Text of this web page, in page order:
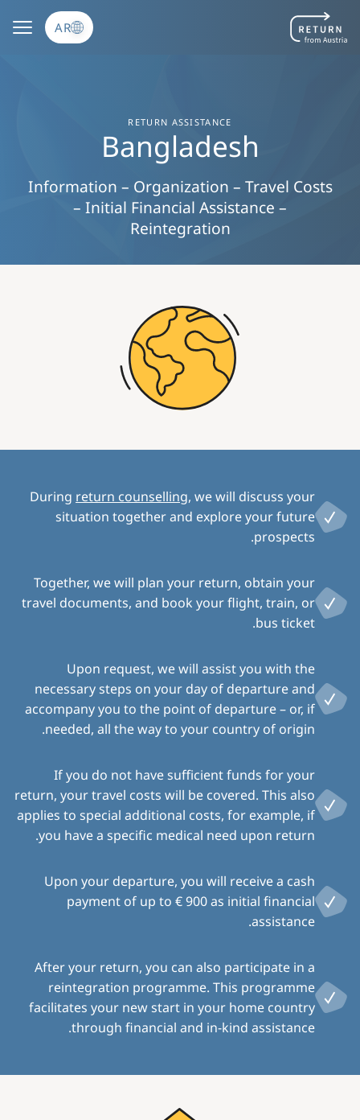
AR
RETURN ASSISTANCE
Bangladesh
Information – Organization – Travel Costs
– Initial Financial Assistance –
Reintegration
During return counselling, we will discuss your
situation together and explore your future
prospects.
Together, we will plan your return, obtain your
travel documents, and book your flight, train, or
bus ticket.
Upon request, we will assist you with the
necessary steps on your day of departure and
accompany you to the point of departure – or, if
needed, all the way to your country of origin.
If you do not have sufficient funds for your
return, your travel costs will be covered. This also
applies to special additional costs, for example, if
you have a specific medical need upon return.
Upon your departure, you will receive a cash
payment of up to € 900 as initial financial
assistance.
After your return, you can also participate in a
reintegration programme. This programme
facilitates your new start in your home country
through financial and in-kind assistance.